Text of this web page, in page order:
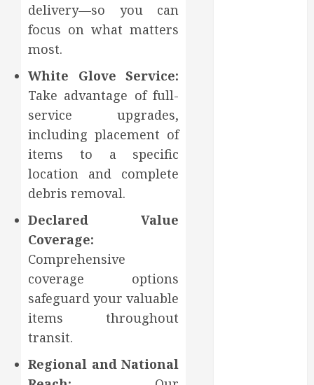
delivery—so you can
focus on what matters
most.
White Glove Service:
Take advantage of full-
service upgrades,
including placement of
items to a specific
location and complete
debris removal.
Declared Value
Coverage:
Comprehensive
coverage options
safeguard your valuable
items throughout
transit.
Regional and National